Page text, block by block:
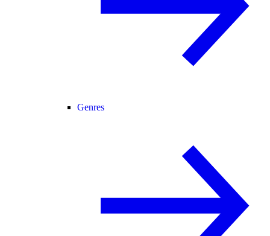
Genres